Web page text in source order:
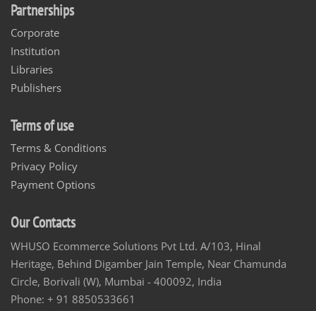
Partnerships
Corporate
Institution
Libraries
Publishers
Terms of use
Terms & Conditions
Privacy Policy
Payment Options
Our Contacts
WHUSO Ecommerce Solutions Pvt Ltd. A/103, Hinal
Heritage, Behind Digamber Jain Temple, Near Chamunda
Circle, Borivali (W), Mumbai - 400092, India
Phone: + 91 8850533661